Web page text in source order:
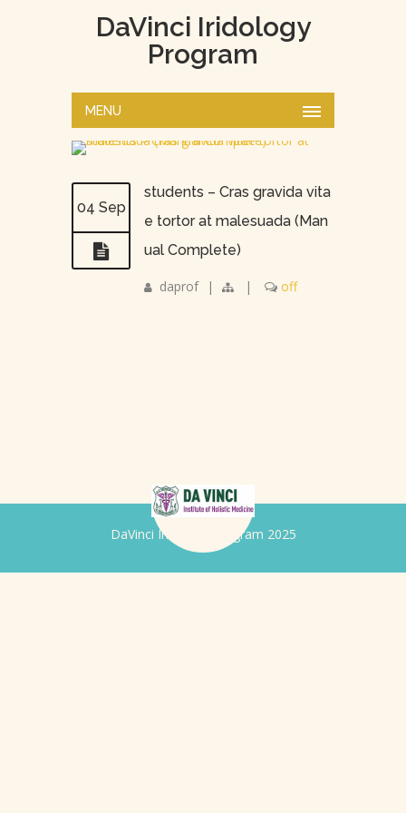
DaVinci Iridology
Program
MENU
04 Sep
students – Cras gravida vita
e tortor at malesuada (Man
ual Complete)
daprof | | off
DaVinci Iridology Program 2025